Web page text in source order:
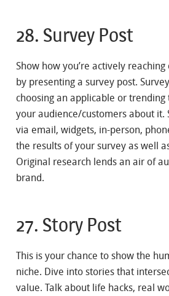
28. Survey Post
Show how you’re actively
by presenting a survey post.
choosing an applicable or
your audience/customers about it.
via email, widgets, in-person,
the results of your survey as well
Original research lends an air of
brand.
27. Story Post
This is your chance to show the
niche. Dive into stories that
value. Talk about life hacks, real